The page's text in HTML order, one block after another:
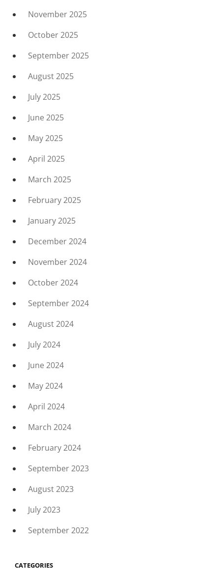
November 2025
October 2025
September 2025
August 2025
July 2025
June 2025
May 2025
April 2025
March 2025
February 2025
January 2025
December 2024
November 2024
October 2024
September 2024
August 2024
July 2024
June 2024
May 2024
April 2024
March 2024
February 2024
September 2023
August 2023
July 2023
September 2022
CATEGORIES